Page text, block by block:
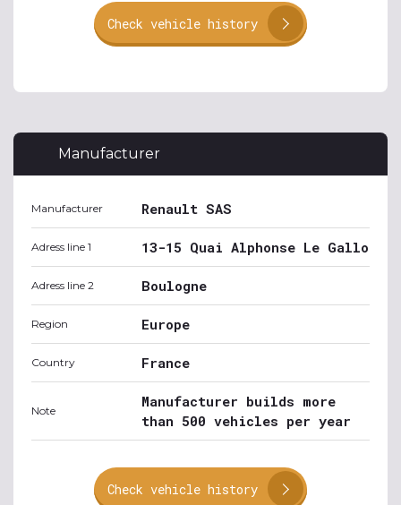
Check vehicle history
Manufacturer
Manufacturer Renault SAS
Adress line 1 13-15 Quai Alphonse Le Gallo
Adress line 2 Boulogne
Region Europe
Country France
Note
Manufacturer builds more
than 500 vehicles per year
Check vehicle history